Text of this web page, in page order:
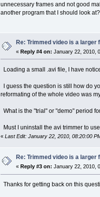
unnecessary frames and not good
another program that I should look at?
Re: Trimmed video is a larger
«Reply #4 on: January 22, 2010,
Loading a small .avi file, I have
I guess the question is still how do
reformating of the whole video was
What is the "trial" or "demo" period
Must I uninstall the avi trimmer to
« Last Edit: January 22, 2010, 08:20:00
Re: Trimmed video is a larger
«Reply #3 on: January 22, 2010,
Thanks for getting back on this